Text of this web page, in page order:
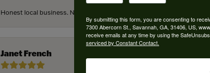
Honest local business. Name on the door is the people in the store.
Janet French
By submitting this form, you are consenting to
7300 Abercorn St., Savannah, GA, 31406, US,
receive emails at any time by using the
serviced by Constant Contact.